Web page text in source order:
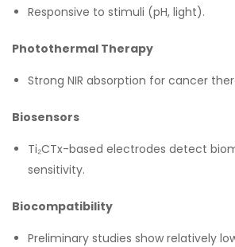
Responsive to stimuli (pH, light).
Photothermal Therapy
Strong NIR absorption for cancer
Biosensors
Ti₂CTx-based electrodes detect
sensitivity.
Biocompatibility
Preliminary studies show relatively